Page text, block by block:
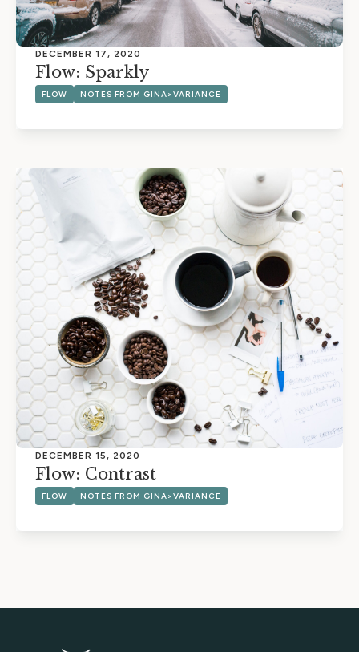
DECEMBER 17, 2020
Flow: Sparkly
FLOW NOTES FROM GINA>VARIANCE
DECEMBER 15, 2020
Flow: Contrast
FLOW NOTES FROM GINA>VARIANCE